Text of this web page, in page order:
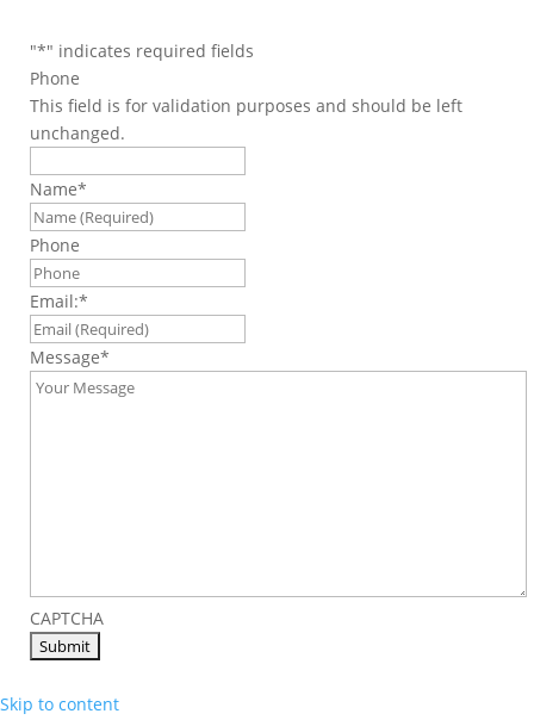
"*" indicates required fields
Phone
This field is for validation purposes and should be left
unchanged.
Name*
Phone
Email:*
Message*
CAPTCHA
Skip to content